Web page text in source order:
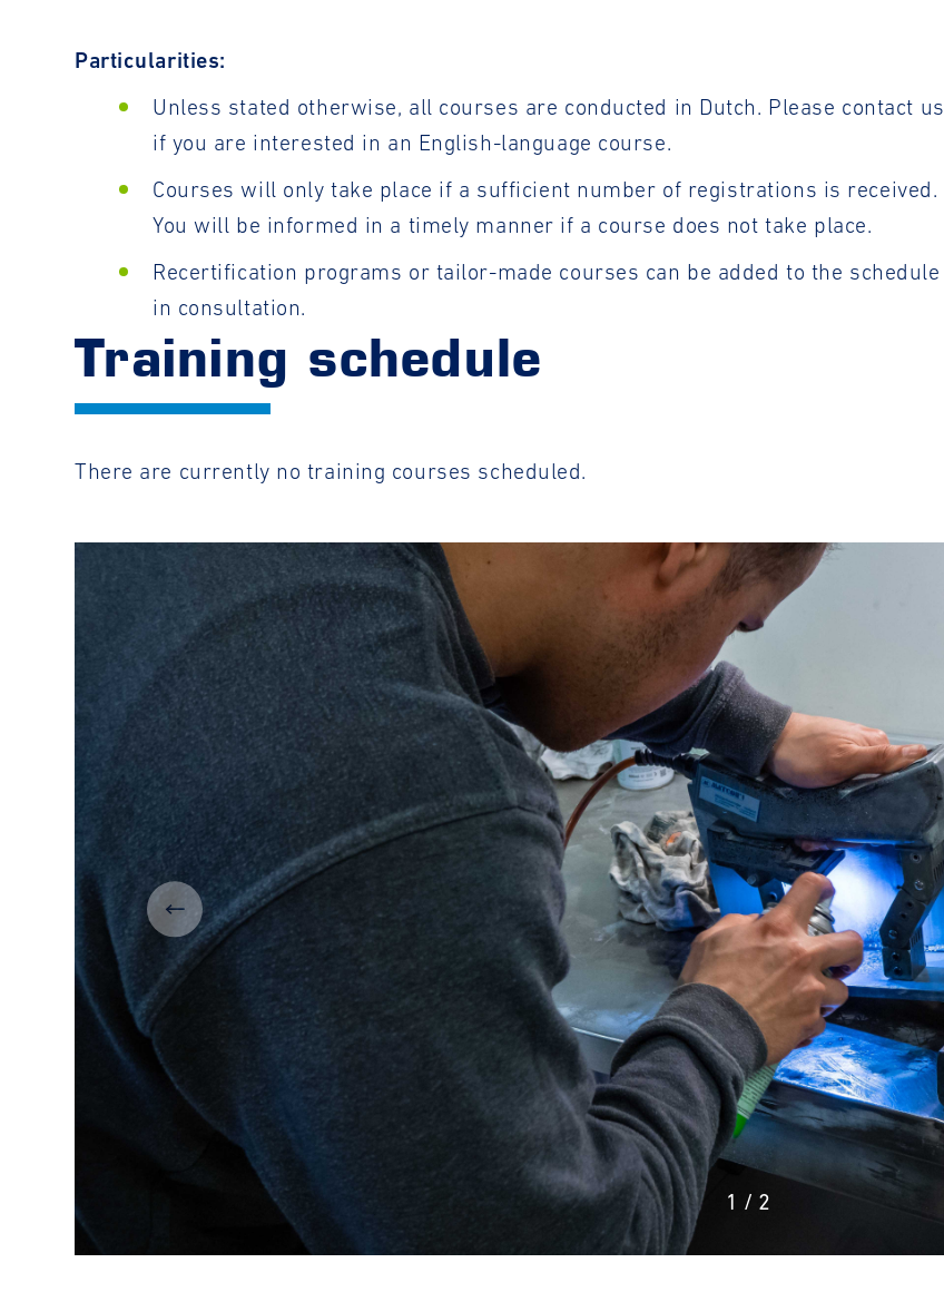
Particularities:
Unless stated otherwise, all courses are conducted in Dutch. Please contact us
if you are interested in an English-language course.
Courses will only take place if a sufficient number of registrations is received.
You will be informed in a timely manner if a course does not take place.
Recertification programs or tailor-made courses can be added to the schedule
in consultation.
Training schedule
There are currently no training courses scheduled.
1 / 2